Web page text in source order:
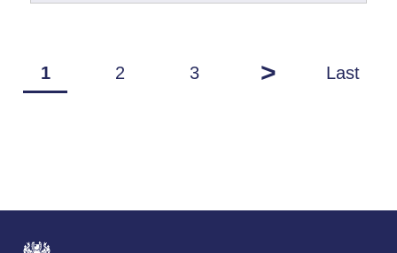
1 2 3 > Last